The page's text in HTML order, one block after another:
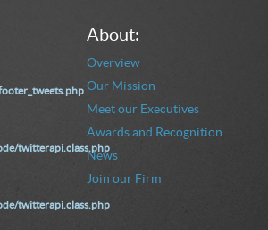
twitterapi.class.php
twitterapi.class.php
About:
Overview
Our Mission
Meet our Executives
Awards and Recognition
News
Join our Firm